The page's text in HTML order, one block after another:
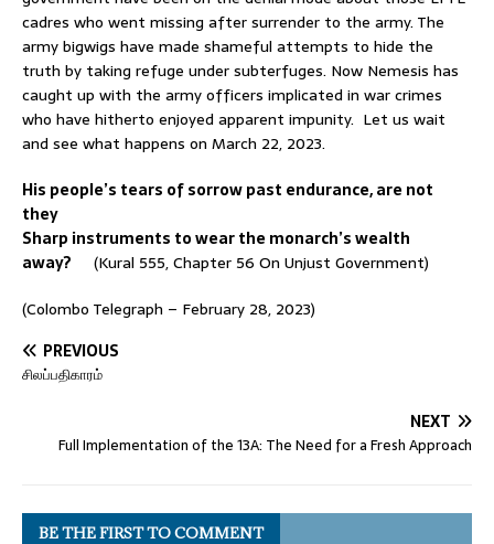
cadres who went missing after surrender to the army. The
army bigwigs have made shameful attempts to hide the
truth by taking refuge under subterfuges. Now Nemesis has
caught up with the army officers implicated in war crimes
who have hitherto enjoyed apparent impunity. Let us wait
and see what happens on March 22, 2023.
His people’s tears of sorrow past endurance, are not
they
Sharp instruments to wear the monarch’s wealth
away?
(Kural 555, Chapter 56 On Unjust Government)
(Colombo Telegraph – February 28, 2023)
PREVIOUS
சிலப்பதிகாரம்
NEXT
Full Implementation of the 13A: The Need for a Fresh Approach
BE THE FIRST TO COMMENT